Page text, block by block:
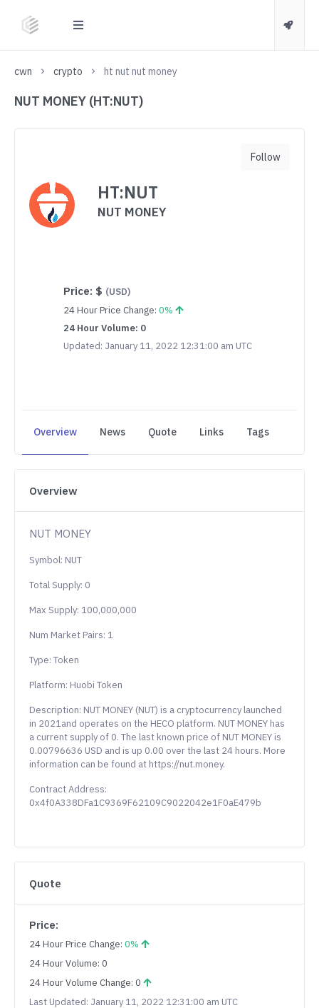
cwn crypto ht nut nut money
NUT MONEY (HT:NUT)
HT:NUT
NUT MONEY
Price: $ (USD)
24 Hour Price Change: 0%
24 Hour Volume: 0
Updated: January 11, 2022 12:31:00 am UTC
Follow
Overview News Quote Links Tags
Overview
NUT MONEY
Symbol: NUT
Total Supply: 0
Max Supply: 100,000,000
Num Market Pairs: 1
Type: Token
Platform: Huobi Token
Description: NUT MONEY (NUT) is a cryptocurrency launched
in 2021and operates on the HECO platform. NUT MONEY has
a current supply of 0. The last known price of NUT MONEY is
0.00796636 USD and is up 0.00 over the last 24 hours. More
information can be found at https://nut.money.
Contract Address:
0x4f0A338DFa1C9369F62109C9022042e1F0aE479b
Quote
Price:
24 Hour Price Change: 0%
24 Hour Volume: 0
24 Hour Volume Change: 0
Last Updated: January 11, 2022 12:31:00 am UTC